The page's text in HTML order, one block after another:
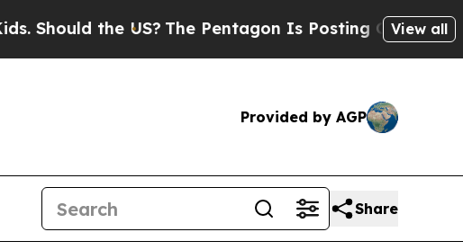
the US?The Pentagon Is Posting Cryptic Biblical
View all
Provided by AGP
Share